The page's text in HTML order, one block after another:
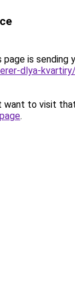
page is sending
dlya-
want to visit
.